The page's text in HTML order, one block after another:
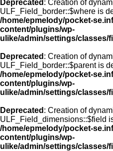
Deprecated : Creation of
ULF_Field_border::$where is
/home/epmelody/pocket-
content/plugins/wp-
ulike/admin/settings/classes/
Deprecated : Creation of
ULF_Field_border::$parent is
/home/epmelody/pocket-
content/plugins/wp-
ulike/admin/settings/classes/
Deprecated : Creation of
ULF_Field_dimensions::$field
/home/epmelody/pocket-
content/plugins/wp-
ulike/admin/settings/classes/